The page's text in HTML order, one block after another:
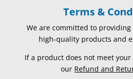
Terms &
We are committed to
high-quality products and
If a product does not meet
our Refund and